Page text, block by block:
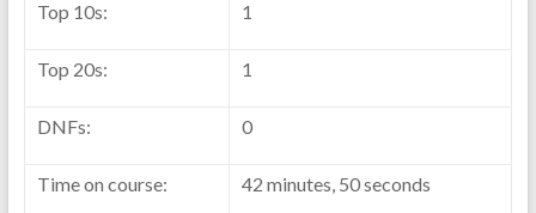
Top 10s: 1
Top 20s: 1
DNFs: 0
Time on course: 42 minutes, 50 seconds